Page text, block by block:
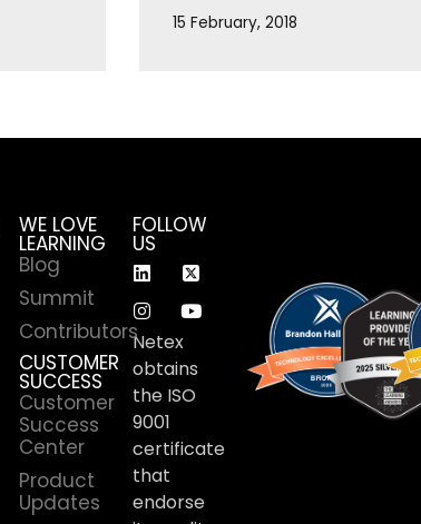
15 February, 2018
WE LOVE
LEARNING
Blog
Summit
Contributors
CUSTOMER
SUCCESS
Customer
Success
Center
Product
Updates
FOLLOW
US
Netex
obtains
the ISO
9001
certificate
that
endorse